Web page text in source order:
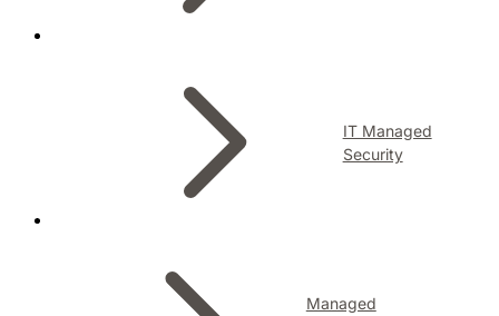
IT Managed
Security
Managed